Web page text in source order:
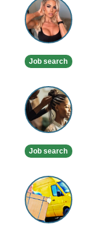
Makeup
Artist
Job search
Afro
and
Caribbean
Mobile
Job search
Man
and
Van
Services